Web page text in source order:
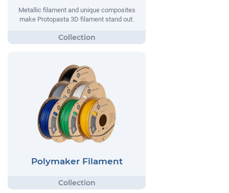
Metallic filament and unique composites
make Protopasta 3D filament stand out.
Polymaker Filament